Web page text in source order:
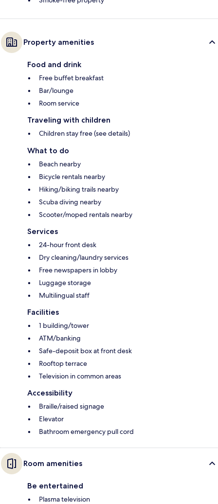
Property amenities
Food and drink
Free buffet breakfast
Bar/lounge
Room service
Traveling with children
Children stay free (see details)
What to do
Beach nearby
Bicycle rentals nearby
Hiking/biking trails nearby
Scuba diving nearby
Scooter/moped rentals nearby
Services
24-hour front desk
Dry cleaning/laundry services
Free newspapers in lobby
Luggage storage
Multilingual staff
Facilities
1 building/tower
ATM/banking
Safe-deposit box at front desk
Rooftop terrace
Television in common areas
Accessibility
Braille/raised signage
Elevator
Bathroom emergency pull cord
Room amenities
Be entertained
Plasma television